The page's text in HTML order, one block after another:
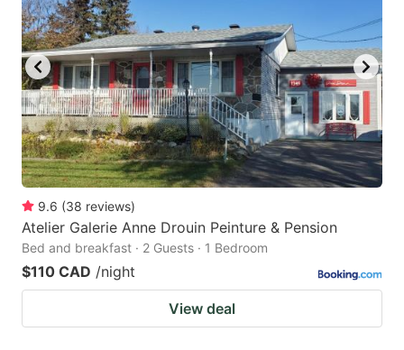
9.6 (38 reviews)
Atelier Galerie Anne Drouin Peinture & Pension
Bed and breakfast · 2 Guests · 1 Bedroom
$110 CAD /night
View deal